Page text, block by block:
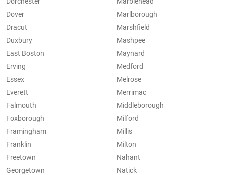
Dover
Dracut
Duxbury
East Boston
Erving
Essex
Everett
Falmouth
Foxborough
Framingham
Franklin
Freetown
Georgetown
Marlborough
Marshfield
Mashpee
Maynard
Medford
Melrose
Merrimac
Middleborough
Milford
Millis
Milton
Nahant
Natick